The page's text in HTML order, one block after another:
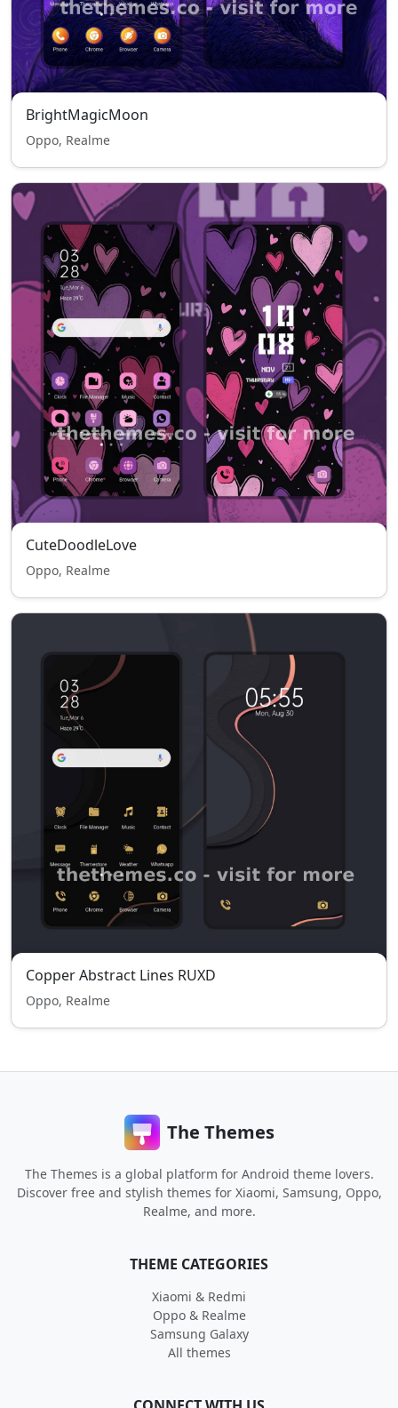
BrightMagicMoon
Oppo, Realme
CuteDoodleLove
Oppo, Realme
Copper Abstract Lines RUXD
Oppo, Realme
The Themes
The Themes is a global platform for Android theme lovers.
Discover free and stylish themes for Xiaomi, Samsung, Oppo,
Realme, and more.
THEME CATEGORIES
Xiaomi & Redmi
Oppo & Realme
Samsung Galaxy
All themes